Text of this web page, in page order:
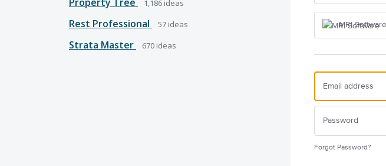
1,186 ideas
Rest Professional 57 ideas
Strata Master 670 ideas
MRI Software
Forgot Password?